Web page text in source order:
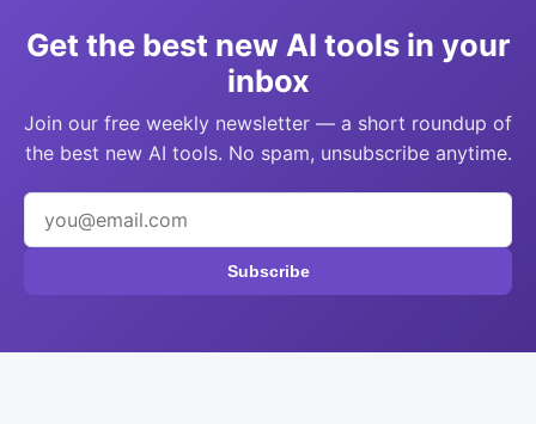
Get the best new AI tools in your
inbox
Join our free weekly newsletter — a short roundup of
the best new AI tools. No spam, unsubscribe anytime.
Subscribe